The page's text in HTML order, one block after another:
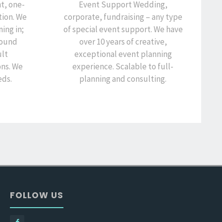
one-
We
in;
We
Event Support Wedding,
corporate, fundraising – any type
of special event support. We have
over 10 years of creative,
exceptional event planning
experience. Scalable to full-
planning and consulting.
FOLLOW US